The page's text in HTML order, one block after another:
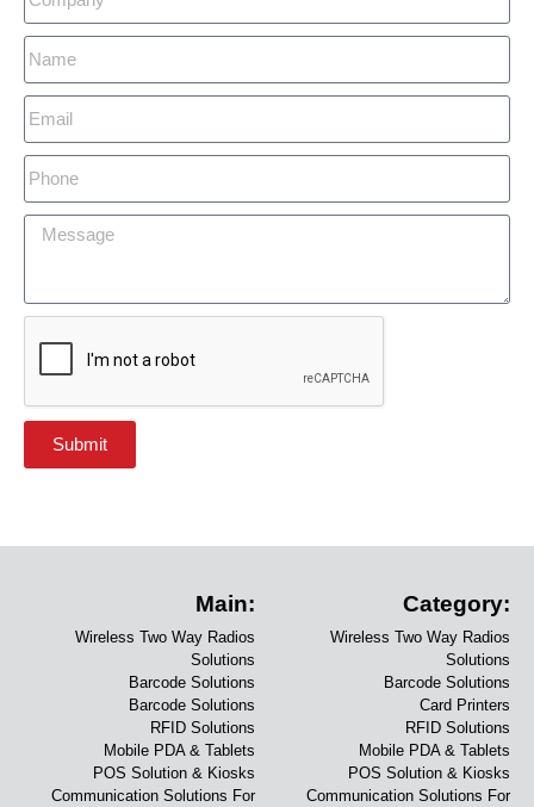
Submit
Main:
Wireless Two Way Radios
Solutions
Barcode Solutions
Barcode Solutions
RFID Solutions
Mobile PDA & Tablets
POS Solution & Kiosks
Communication Solutions For
Category:
Wireless Two Way Radios
Solutions
Barcode Solutions
Card Printers
RFID Solutions
Mobile PDA & Tablets
POS Solution & Kiosks
Communication Solutions For